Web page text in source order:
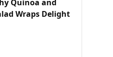
Quinoa and
Wraps Delight